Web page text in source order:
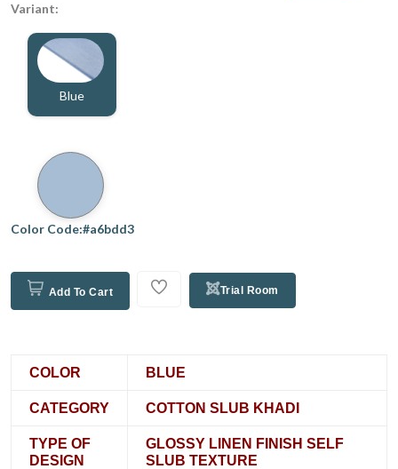
Variant:
Blue
Color Code:#a6bdd3
Add To Cart Trial Room
COLOR BLUE
CATEGORY COTTON SLUB KHADI
TYPE OF
DESIGN
GLOSSY LINEN FINISH SELF
SLUB TEXTURE